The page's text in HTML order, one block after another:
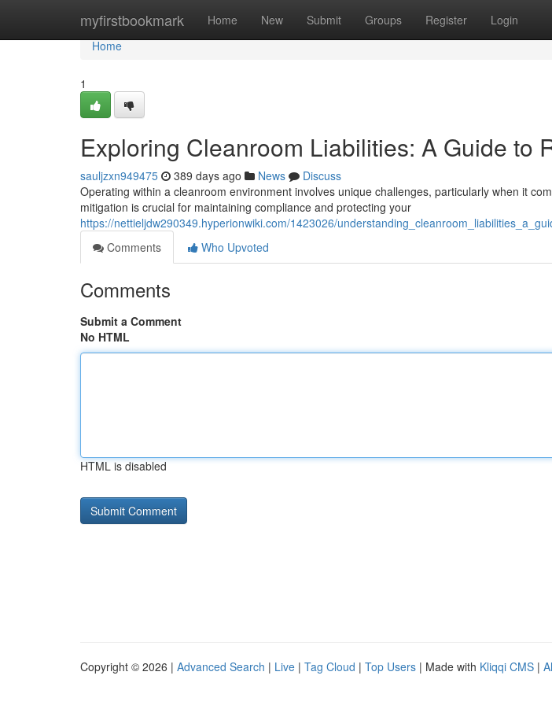
myfirstbookmark Home New Submit Groups Register Login
Home
Home
1
Exploring Cleanroom Liabilities: A Guide to
sauljzxn949475 389 days ago News
Discuss
Operating within a cleanroom environment involves unique challenges, particularly when it
mitigation is crucial for maintaining compliance and protecting your
https://nettieljdw290349.hyperionwiki.com/1423026/
Comments
Who Upvoted
Comments
Submit a Comment
No HTML
HTML is disabled
Copyright © 2026 | Advanced Search | Live | Tag Cloud | Top Users | Made with Kliqqi CMS |